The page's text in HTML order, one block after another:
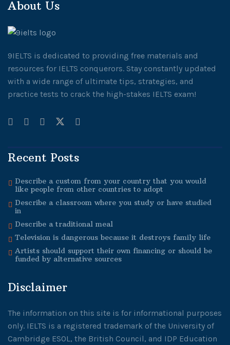
About Us
9IELTS is dedicated to providing free materials and
resources for IELTS conquerors. Stay constantly updated
with a wide range of ultimate tips, strategies, and
practice tests to crack the high-stakes IELTS exam!
Recent Posts
Describe a custom from your country that you would
like people from other countries to adopt
Describe a classroom where you study or have studied
in
Describe a traditional meal
Television is dangerous because it destroys family life
Artists should support their own financing or should be
funded by alternative sources
Disclaimer
The information on this site is for informational purposes
only. IELTS is a registered trademark of the University of
Cambridge ESOL, the British Council, and IDP Education